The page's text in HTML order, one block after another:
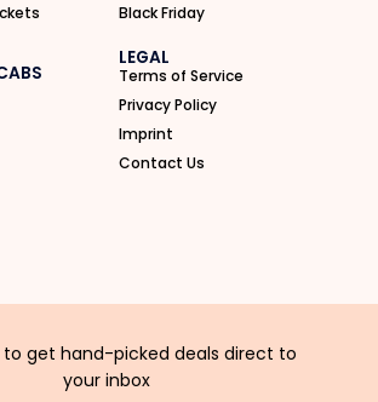
Black Friday
LEGAL
Terms of Service
Privacy Policy
Imprint
Contact Us
to get hand-picked deals direct to
your inbox